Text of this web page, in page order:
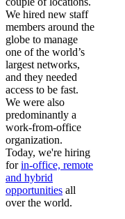
We hired new staff
members around the
globe to manage
one of the world’s
largest networks,
and they needed
access to be fast.
We were also
predominantly a
work-from-office
organization.
Today, we're hiring
forin-office, remote
and hybrid
opportunities all
over the world.